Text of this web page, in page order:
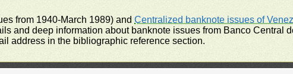
from 1940-March 1989) andCentralized banknote issues of
and deep information about banknote issues from Banco Central
address in the bibliographic reference section.